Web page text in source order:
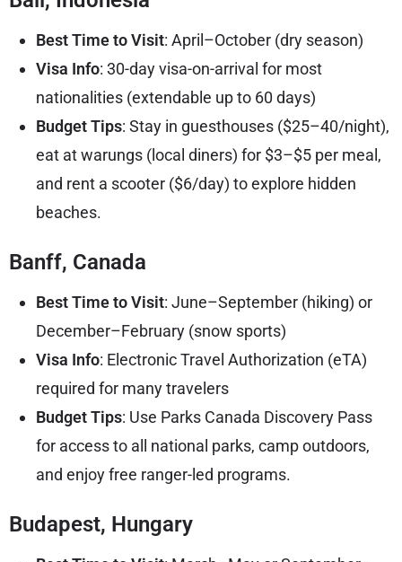
Best Time to Visit: April–October (dry season)
Visa Info: 30-day visa-on-arrival for most
nationalities (extendable up to 60 days)
Budget Tips: Stay in guesthouses ($25–40/night),
eat at warungs (local diners) for $3–$5 per meal,
and rent a scooter ($6/day) to explore hidden
beaches.
Banff, Canada
Best Time to Visit: June–September (hiking) or
December–February (snow sports)
Visa Info: Electronic Travel Authorization (eTA)
required for many travelers
Budget Tips: Use Parks Canada Discovery Pass
for access to all national parks, camp outdoors,
and enjoy free ranger-led programs.
Budapest, Hungary